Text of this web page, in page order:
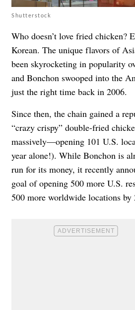
Shutterstock
Who doesn’t love fried chicken?
Korean. The unique flavors of
been skyrocketing in popularity
and Bonchon swooped into the
just the right time back in 2006.
Since then, the chain gained a
“crazy crispy” double-fried
massively—opening 101 U.S.
year alone!). While Bonchon is
run for its money, it recently
goal of opening 500 more U.S.
500 more worldwide locations by